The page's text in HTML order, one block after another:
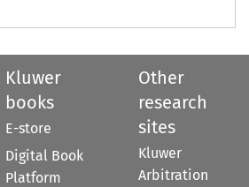
Kluwer
books
E-store
Digital Book
Platform
Other
research
sites
Kluwer
Arbitration